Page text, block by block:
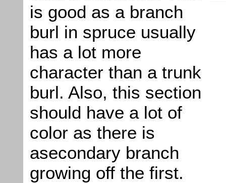
is good as a branch
burl in spruce usually
has a lot more
character than a trunk
burl. Also, this section
should have a lot of
color as there is
asecondary branch
growing off the first.